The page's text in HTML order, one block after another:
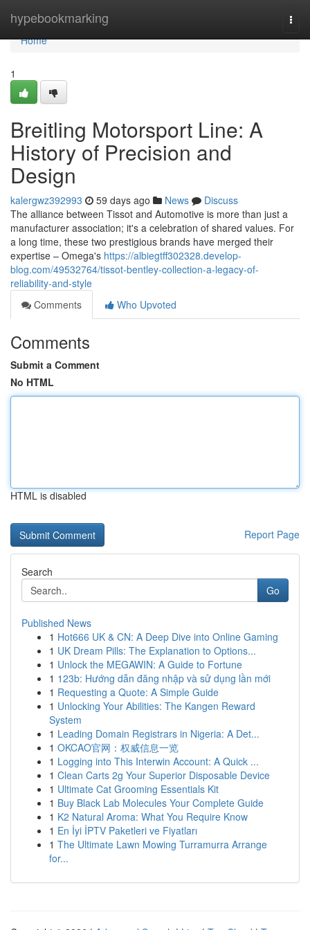
hypebookmarking
Home
Home
1
Breitling Motorsport Line: A
History of Precision and
Design
kalergwz392993 59 days ago News
Discuss
The alliance between Tissot and Automotive is more than just a
manufacturer association; it's a celebration of shared values. For
a long time, these two prestigious brands have merged their
expertise – Omega's https://albiegtff302328.develop-
blog.com/49532764/tissot-bentley-collection-a-legacy-of-
reliability-and-style
Comments
Who Upvoted
Comments
Submit a Comment
No HTML
HTML is disabled
Report Page
Search
Go
Published News
1 Hot666 UK & CN: A Deep Dive into Online Gaming
1 UK Dream Pills: The Explanation to Options...
1 Unlock the MEGAWIN: A Guide to Fortune
1 123b: Hướng dẫn đăng nhập và sử dụng lần mới
1 Requesting a Quote: A Simple Guide
1 Unlocking Your Abilities: The Kangen Reward
System
1 Leading Domain Registrars in Nigeria: A Det...
1 OKCAO官网：权威信息一览
1 Logging into This Interwin Account: A Quick ...
1 Clean Carts 2g Your Superior Disposable Device
1 Ultimate Cat Grooming Essentials Kit
1 Buy Black Lab Molecules Your Complete Guide
1 K2 Natural Aroma: What You Require Know
1 En İyi İPTV Paketleri ve Fiyatları
1 The Ultimate Lawn Mowing Turramurra Arrange
for...